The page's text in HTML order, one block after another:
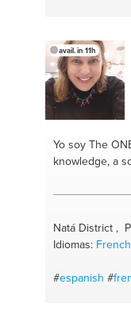
avail. in 11h
Yo soy The
knowledge, a
Natá District ,
Idiomas: French
#espanish #